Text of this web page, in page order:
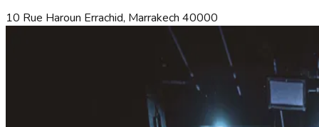
10 Rue Haroun Errachid, Marrakech 40000